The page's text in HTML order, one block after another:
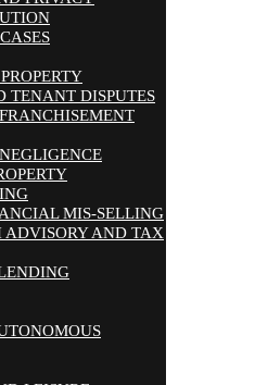
TENANT DISPUTES
MIS-SELLING
ADVISORY AND TAX